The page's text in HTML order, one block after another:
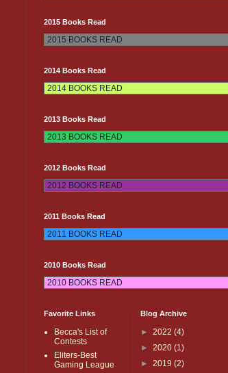
2015 Books Read
2014 Books Read
2013 Books Read
2012 Books Read
2011 Books Read
2010 Books Read
Favorite Links
Becca's List of
Contests
Eliters-Best
Gaming League
Blog Archive
► 2022 (4)
► 2020 (1)
► 2019 (2)